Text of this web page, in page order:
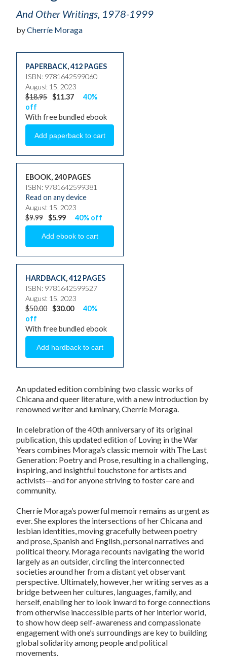
And Other Writings, 1978-1999
byCherríe Moraga
PAPERBACK,412 PAGES
ISBN: 9781642599060
August 15, 2023
$18.95 $11.37
40%
off
With free bundled ebook
EBOOK, 240 PAGES
ISBN: 9781642599381
Read on any device
August 15, 2023
$9.99 $5.99 40% off
HARDBACK,412 PAGES
ISBN: 9781642599527
August 15, 2023
$50.00 $30.00
40%
off
With free bundled ebook
An updated edition combining two classic works of
Chicana and queer literature, with a new introduction by
renowned writer and luminary, Cherríe Moraga.
In celebration of the 40th anniversary of its original
publication, this updated edition of Loving in the War
Years combines Moraga’s classic memoir with The Last
Generation: Poetry and Prose , resulting in a challenging,
inspiring, and insightful touchstone for artists and
activists—and for anyone striving to foster care and
community.
Cherríe Moraga’s powerful memoir remains as urgent as
ever. She explores the intersections of her Chicana and
lesbian identities, moving gracefully between poetry
and prose, Spanish and English, personal narratives and
political theory. Moraga recounts navigating the world
largely as an outsider, circling the interconnected
societies around her from a distant yet observant
perspective. Ultimately, however, her writing serves as a
bridge between her cultures, languages, family, and
herself, enabling her to look inward to forge connections
from otherwise inaccessible parts of her interior world,
to show how deep self-awareness and compassionate
engagement with one’s surroundings are key to building
global solidarity among people and political
movements.